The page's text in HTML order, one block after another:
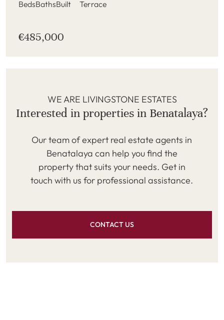
BedsBathsBuilt Terrace
€485,000
WE ARE LIVINGSTONE ESTATES
Interested in properties in Benatalaya?
Our team of expert real estate agents in
Benatalaya can help you find the
property that suits your needs. Get in
touch with us for professional assistance.
CONTACT US